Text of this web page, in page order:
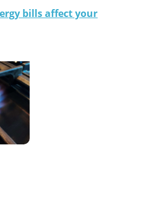
bills affect your